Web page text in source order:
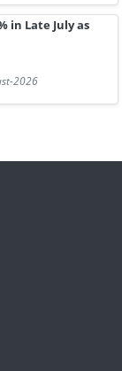
in Late July as
2026